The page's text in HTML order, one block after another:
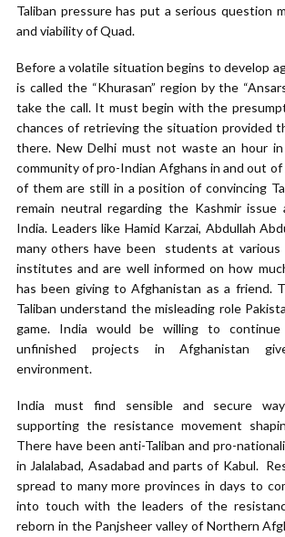
Taliban pressure has put a serious question
and viability of Quad.
Before a volatile situation begins to develop
is called the “Khurasan” region by the
take the call. It must begin with the
chances of retrieving the situation provided
there. New Delhi must not waste an hour
community of pro-Indian Afghans in and out
of them are still in a position of convincing
remain neutral regarding the Kashmir issue
India. Leaders like Hamid Karzai, Abdullah
many others have been students at various
institutes and are well informed on how
has been giving to Afghanistan as a friend.
Taliban understand the misleading role
game. India would be willing to
unfinished projects in Afghanistan
environment.
India must find sensible and secure
supporting the resistance movement
There have been anti-Taliban and pro-
in Jalalabad, Asadabad and parts of Kabul.
spread to many more provinces in days to
into touch with the leaders of the
reborn in the Panjsheer valley of Northern